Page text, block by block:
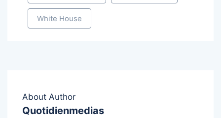
White House
About Author
Quotidienmedias